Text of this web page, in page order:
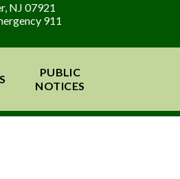
NJ 07921
911
PUBLIC
NOTICES